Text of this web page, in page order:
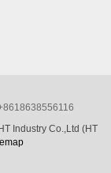
Industry Co.,Ltd (HT